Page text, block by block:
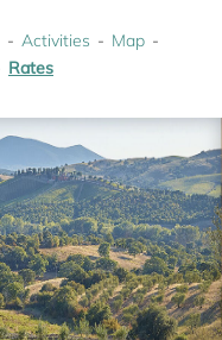
Activities
Map
Rates